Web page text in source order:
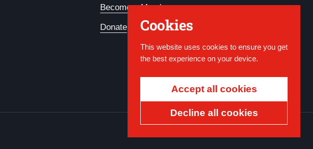
Become a Member
Donate Cookies
This website uses cookies to ensure you get
the best experience on your device.
Accept all cookies
Decline all cookies